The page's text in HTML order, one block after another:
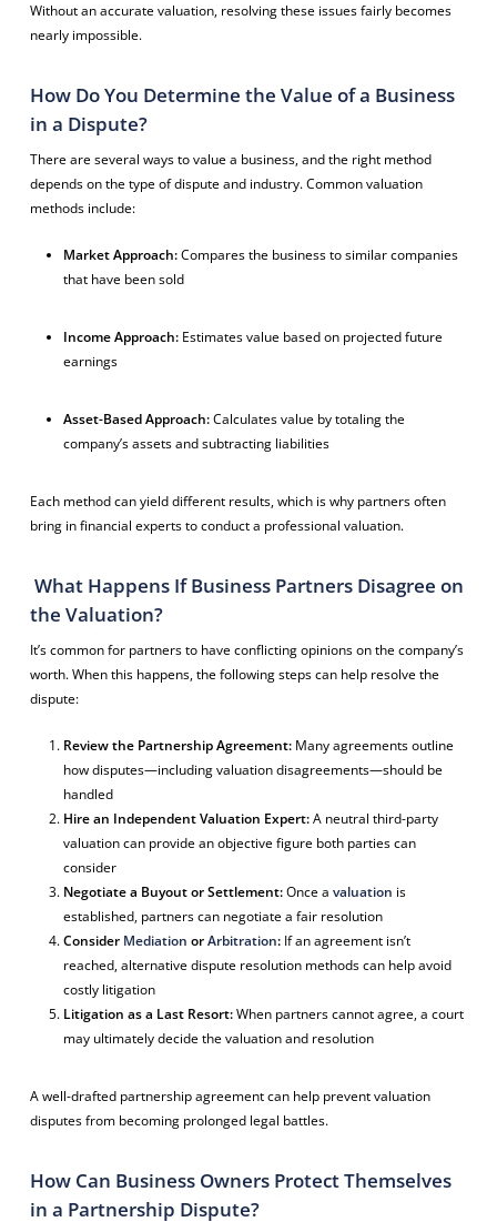
Without an accurate valuation, resolving these issues fairly becomes
nearly impossible.
How Do You Determine the Value of a Business
in a Dispute?
There are several ways to value a business, and the right method
depends on the type of dispute and industry. Common valuation
methods include:
Market Approach:Compares the business to similar companies
that have been sold
Income Approach:Estimates value based on projected future
earnings
Asset-Based Approach:Calculates value by totaling the
company’s assets and subtracting liabilities
Each method can yield different results, which is why partners often
bring in financial experts to conduct a professional valuation.
What Happens If Business Partners Disagree on
the Valuation?
It’s common for partners to have conflicting opinions on the company’s
worth. When this happens, the following steps can help resolve the
dispute:
Review the Partnership Agreement:Many agreements outline
how disputes—including valuation disagreements—should be
handled
Hire an Independent Valuation Expert:A neutral third-party
valuation can provide an objective figure both parties can
consider
Negotiate a Buyout or Settlement:Once a valuation is
established, partners can negotiate a fair resolution
Consider Mediation orArbitration:If an agreement isn’t
reached, alternative dispute resolution methods can help avoid
costly litigation
Litigation as a Last Resort:When partners cannot agree, a court
may ultimately decide the valuation and resolution
A well-drafted partnership agreement can help prevent valuation
disputes from becoming prolonged legal battles.
How Can Business Owners Protect Themselves
in a Partnership Dispute?